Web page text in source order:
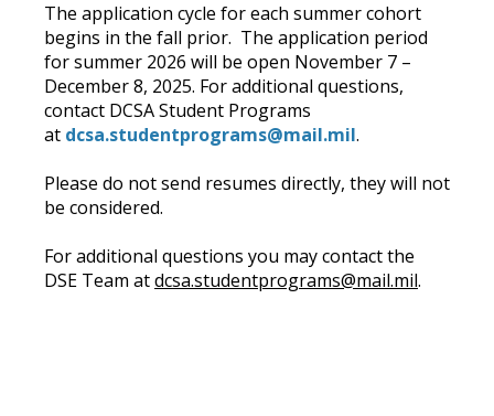
The application cycle for each summer cohort
begins in the fall prior. The application period
for summer 2026 will be open November 7 –
December 8, 2025. For additional questions,
contact DCSA Student Programs
at dcsa.studentprograms@mail.mil.
Please do not send resumes directly, they will not
be considered.
For additional questions you may contact the
DSE Team atdcsa.studentprograms@mail.mil.